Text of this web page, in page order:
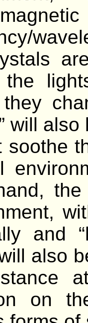
the
will
soothe
and
also
on